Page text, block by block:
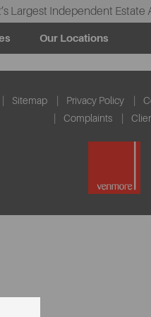
Largest Independent Estate
Our Locations
Sitemap Privacy Policy
Complaints